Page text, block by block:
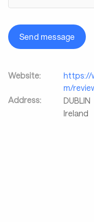
Send message
Website:
https://
m/
Address:
DUBLIN
Ireland